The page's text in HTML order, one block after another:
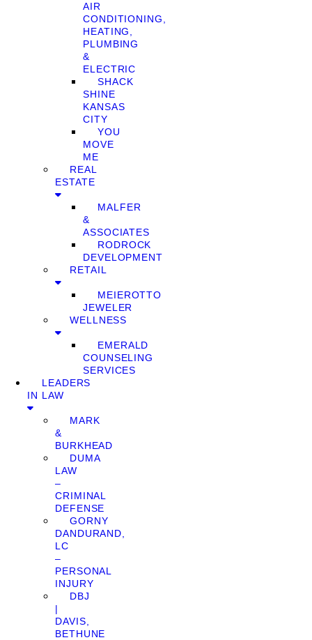
AIR
CONDITIONING,
HEATING,
PLUMBING
&
ELECTRIC
SHACK
SHINE
KANSAS
CITY
YOU
MOVE
ME
REAL
ESTATE
MALFER
&
ASSOCIATES
RODROCK
DEVELOPMENT
RETAIL
MEIEROTTO
JEWELER
WELLNESS
EMERALD
COUNSELING
SERVICES
LEADERS
IN LAW
MARK
&
BURKHEAD
DUMA
LAW
–
CRIMINAL
DEFENSE
GORNY
DANDURAND,
LC
–
PERSONAL
INJURY
DBJ
|
DAVIS,
BETHUNE